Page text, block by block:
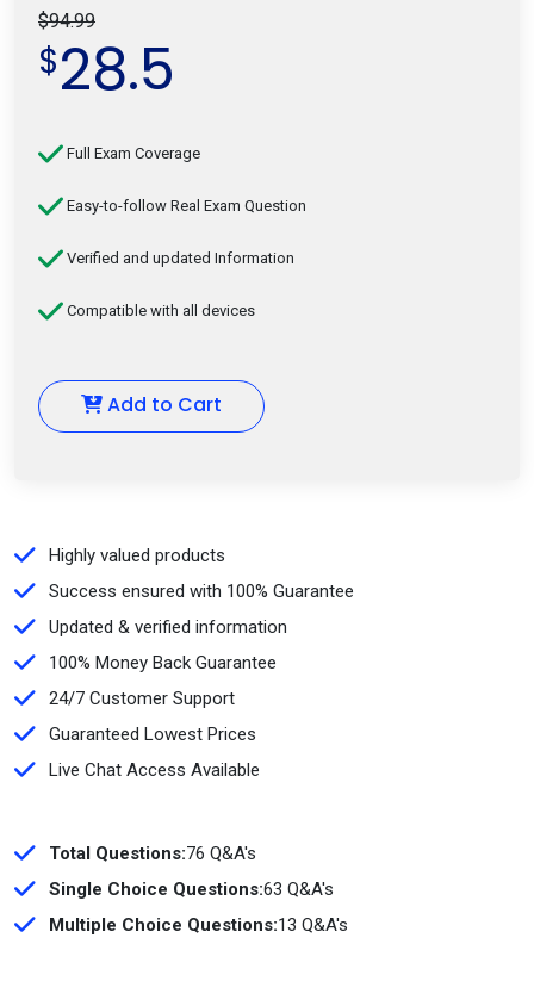
$94.99
$28.5
Full Exam Coverage
Easy-to-follow Real Exam Question
Verified and updated Information
Compatible with all devices
Add to Cart
Highly valued products
Success ensured with 100% Guarantee
Updated & verified information
100% Money Back Guarantee
24/7 Customer Support
Guaranteed Lowest Prices
Live Chat Access Available
Total Questions:76 Q&A's
Single Choice Questions:63 Q&A's
Multiple Choice Questions:13 Q&A's